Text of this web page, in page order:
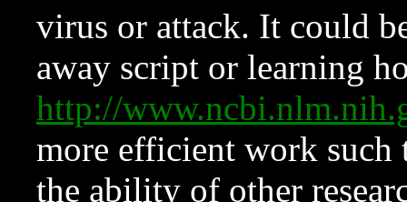
virus or attack. It could
away script or learning
http://
more efficient work such
the ability of other